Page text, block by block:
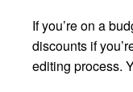
If you’re on a
discounts if
editing process.